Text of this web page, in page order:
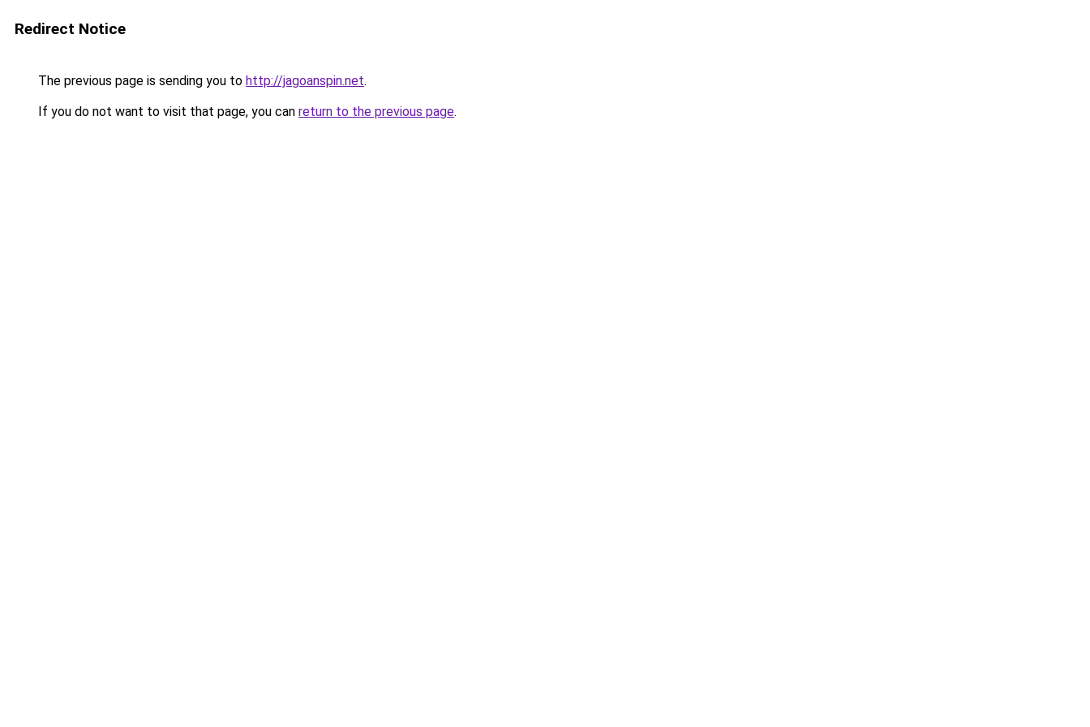
Redirect Notice
The previous page is sending you to http://jagoanspin.net.
If you do not want to visit that page, you can return to the previous page.